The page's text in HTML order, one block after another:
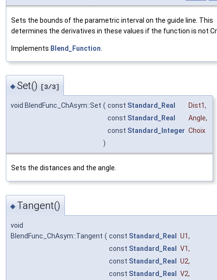
Sets the bounds of the parametric interval on the guide line. This
determines the derivatives in these values if the function is not
Implements Blend_Function
◆Set() [3/3]
void BlendFunc_ChAsym::Set ( const Standard_Real Dist1,
const Standard_Real Angle,
const Standard_Integer Choix
)
Sets the distances and the angle.
◆ Tangent()
void
BlendFunc_ChAsym::Tangent ( const Standard_Real U1,
const Standard_Real V1,
const Standard_Real U2,
const Standard_Real V2,